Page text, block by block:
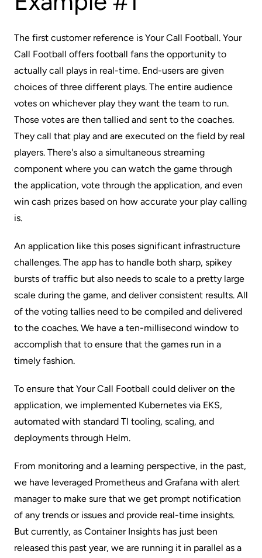
The first customer reference is Your Call Football. Your
Call Football offers football fans the opportunity to
actually call plays in real-time. End-users are given
choices of three different plays. The entire audience
votes on whichever play they want the team to run.
Those votes are then tallied and sent to the coaches.
They call that play and are executed on the field by real
players. There's also a simultaneous streaming
component where you can watch the game through
the application, vote through the application, and even
win cash prizes based on how accurate your play calling
is.
An application like this poses significant infrastructure
challenges. The app has to handle both sharp, spikey
bursts of traffic but also needs to scale to a pretty large
scale during the game, and deliver consistent results. All
of the voting tallies need to be compiled and delivered
to the coaches. We have a ten-millisecond window to
accomplish that to ensure that the games run in a
timely fashion.
To ensure that Your Call Football could deliver on the
application, we implemented Kubernetes via EKS,
automated with standard TI tooling, scaling, and
deployments through Helm.
From monitoring and a learning perspective, in the past,
we have leveraged Prometheus and Grafana with alert
manager to make sure that we get prompt notification
of any trends or issues and provide real-time insights.
But currently, as Container Insights has just been
released this past year, we are running it in parallel as a